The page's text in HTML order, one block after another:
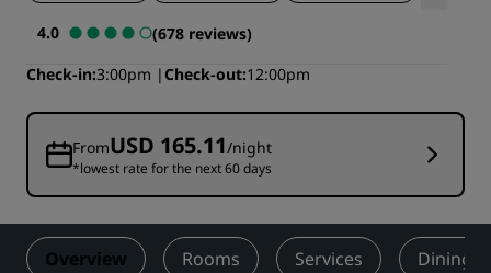
4.0
(678 reviews)
Check-in 3:00pm Check-out 12:00pm
FromUSD 165.11/night
*lowest rate for the next 60 days
Overview Rooms Services Dining